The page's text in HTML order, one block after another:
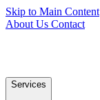
Skip to Main Content
About Us Contact
Services